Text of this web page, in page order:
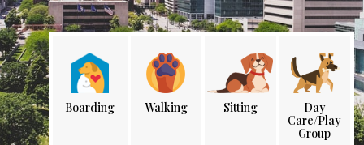
Boarding Walking Sitting
Day
Care/Play
Group